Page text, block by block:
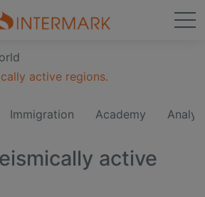
active regions.
Immigration Academy
active